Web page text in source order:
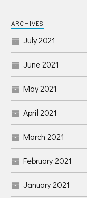
ARCHIVES
July 2021
June 2021
May 2021
April 2021
March 2021
February 2021
January 2021